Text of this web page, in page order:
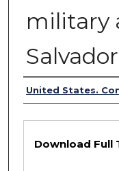
military
Authors
United States.
Files
Download Full